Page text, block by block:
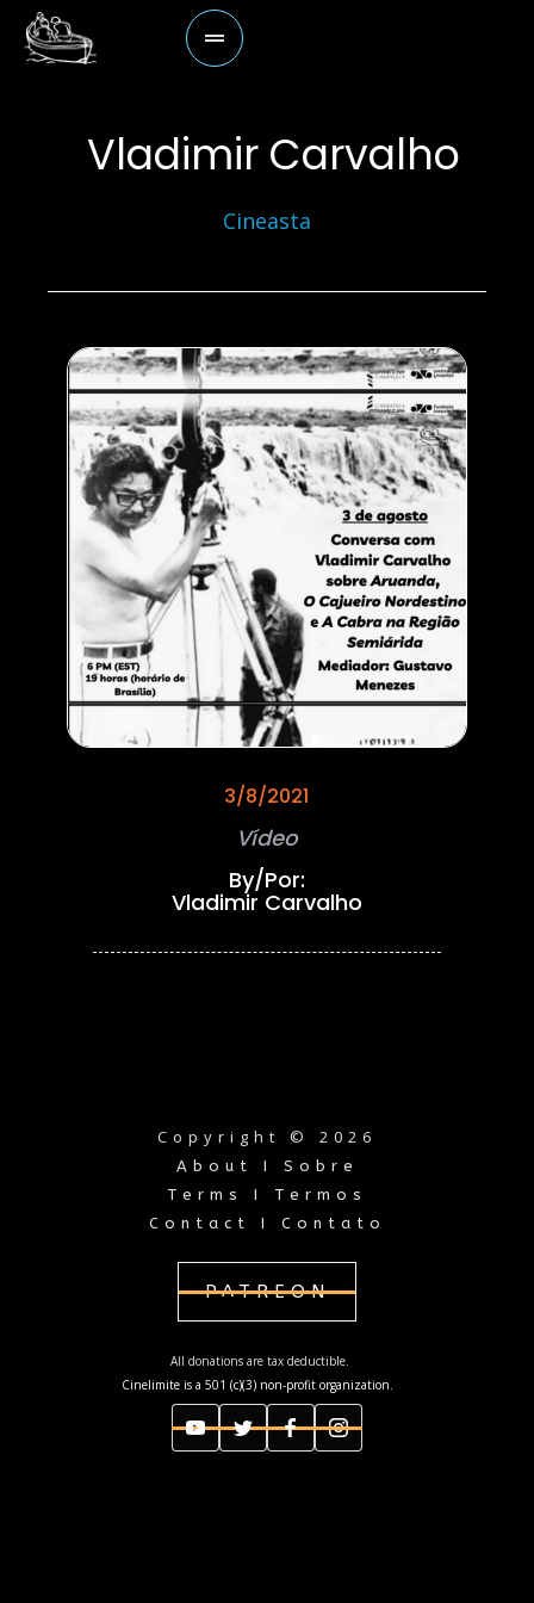
Vladimir Carvalho
Cineasta
3/8/2021
Vídeo
By/Por:
Vladimir Carvalho
Copyright © 2026
About I Sobre
Terms I Termos
Contact I Contato
PATREON
All donations are tax deductible.
Cinelimite is a 501 (c)(3) non-profit organization.